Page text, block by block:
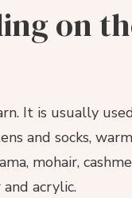
on
It is usually
and socks,
mohair,
acrylic.